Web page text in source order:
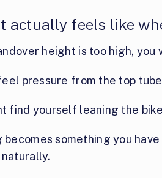
actually feels like
height is too high, you
pressure from the top
find yourself leaning the
becomes something you